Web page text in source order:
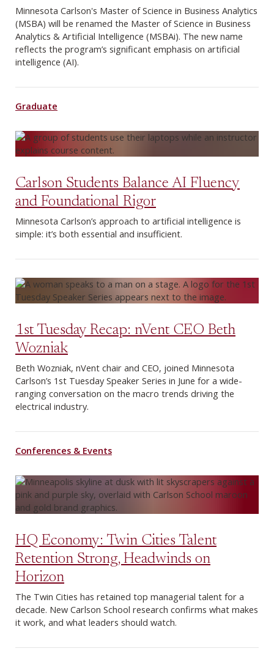
Minnesota Carlson's Master of Science in Business Analytics
(MSBA) will be renamed the Master of Science in Business
Analytics & Artificial Intelligence (MSBAi). The new name
reflects the program’s significant emphasis on artificial
intelligence (AI).
Graduate
Carlson Students Balance AI Fluency
and Foundational Rigor
Minnesota Carlson’s approach to artificial intelligence is
simple: it’s both essential and insufficient.
1st Tuesday Recap: nVent CEO Beth
Wozniak
Beth Wozniak, nVent chair and CEO, joined Minnesota
Carlson’s 1st Tuesday Speaker Series in June for a wide-
ranging conversation on the macro trends driving the
electrical industry.
Conferences & Events
HQ Economy: Twin Cities Talent
Retention Strong, Headwinds on
Horizon
The Twin Cities has retained top managerial talent for a
decade. New Carlson School research confirms what makes
it work, and what leaders should watch.